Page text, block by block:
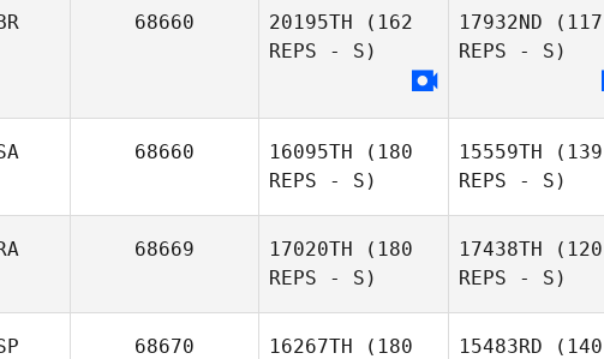
Arnaud
Lebellanger
68660 20195TH (162
REPS - S)
17932ND (117
REPS - S)
68660 16095TH (180
REPS - S)
15559TH (139
REPS - S)
68669 17020TH (180
REPS - S)
17438TH (120
REPS - S)
68670 16267TH (180
15483RD (140